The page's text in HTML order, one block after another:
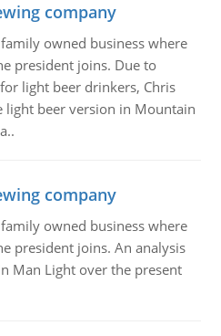
company
owned business where
president joins. Due to
light beer drinkers, Chris
light beer version in Mountain
company
owned business where
president joins. An analysis
Man Light over the present